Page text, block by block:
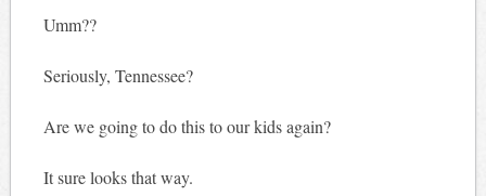
Umm??
Seriously, Tennessee?
Are we going to do this to our kids again?
It sure looks that way.